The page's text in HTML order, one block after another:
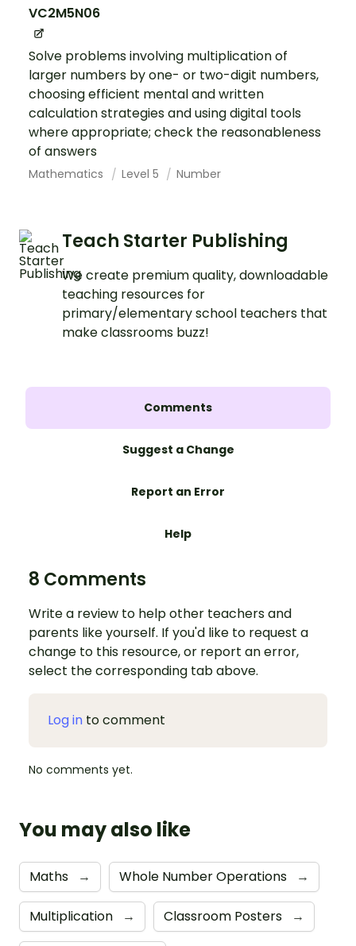
VC2M5N06
Solve problems involving multiplication of
larger numbers by one- or two-digit numbers,
choosing efficient mental and written
calculation strategies and using digital tools
where appropriate; check the reasonableness
of answers
Mathematics Level 5 Number
Teach Starter Publishing
We create premium quality, downloadable
teaching resources for
primary/elementary school teachers that
make classrooms buzz!
Comments
Suggest a Change
Report an Error
Help
8 Comments
Write a review to help other teachers and
parents like yourself. If you'd like to request a
change to this resource, or report an error,
select the corresponding tab above.
Log in to comment
No comments yet.
You may also like
Maths → Whole Number Operations →
Multiplication → Classroom Posters →